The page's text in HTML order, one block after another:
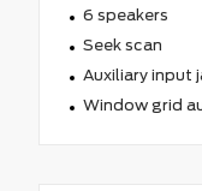
6 speakers
Seek scan
Auxiliary input
Window grid